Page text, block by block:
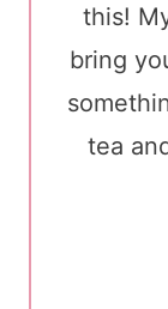
this!
bring
tea